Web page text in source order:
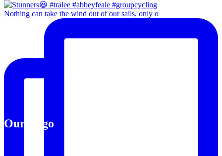
Nothing can take the wind out of our sails, only o
Our Logo